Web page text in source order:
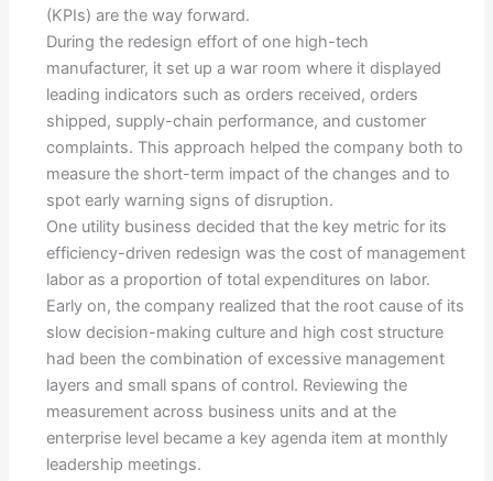
(KPIs) are the way forward.
During the redesign effort of one high-tech
manufacturer, it set up a war room where it displayed
leading indicators such as orders received, orders
shipped, supply-chain performance, and customer
complaints. This approach helped the company both to
measure the short-term impact of the changes and to
spot early warning signs of disruption.
One utility business decided that the key metric for its
efficiency-driven redesign was the cost of management
labor as a proportion of total expenditures on labor.
Early on, the company realized that the root cause of its
slow decision-making culture and high cost structure
had been the combination of excessive management
layers and small spans of control. Reviewing the
measurement across business units and at the
enterprise level became a key agenda item at monthly
leadership meetings.